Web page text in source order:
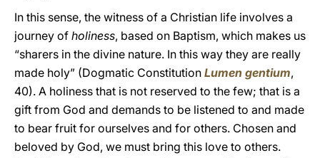
In this sense, the witness of a Christian life involves a
journey of holiness, based on Baptism, which makes us
“sharers in the divine nature. In this way they are really
made holy” (Dogmatic Constitution Lumen gentium,
40). A holiness that is not reserved to the few; that is a
gift from God and demands to be listened to and made
to bear fruit for ourselves and for others. Chosen and
beloved by God, we must bring this love to others.